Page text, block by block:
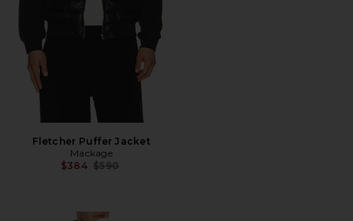
Fletcher Puffer Jacket
Mackage
$384 Previous price:
$590